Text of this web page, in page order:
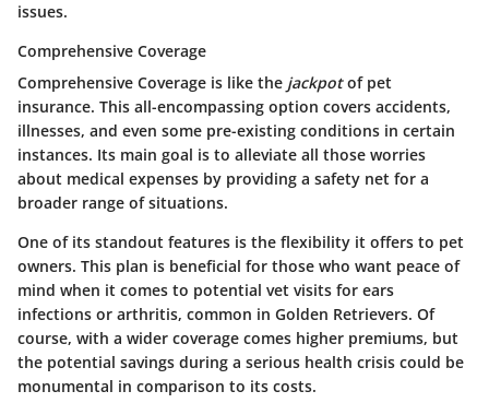
issues.
Comprehensive Coverage
Comprehensive Coverage is like the jackpotof pet
insurance. This all-encompassing option covers accidents,
illnesses, and even some pre-existing conditions in certain
instances. Its main goal is to alleviate all those worries
about medical expenses by providing a safety net for a
broader range of situations.
One of its standout features is the flexibility it offers to pet
owners. This plan is beneficial for those who want peace of
mind when it comes to potential vet visits for ears
infections or arthritis, common in Golden Retrievers. Of
course, with a wider coverage comes higher premiums, but
the potential savings during a serious health crisis could be
monumental in comparison to its costs.